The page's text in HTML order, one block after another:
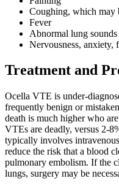
Coughing, which may
Fever
Abnormal lung
Nervousness, anxiety,
Treatment and
Ocella VTE is under-
frequently benign or
death is much higher who
VTEs are deadly, versus 2-
typically involves
reduce the risk that a blood
pulmonary embolism. If the
lungs, surgery may be